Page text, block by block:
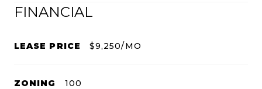
FINANCIAL
LEASE PRICE $9,250/MO
ZONING 100